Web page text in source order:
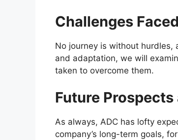
Challenges
No journey is without hurdles,
and adaptation, we will
taken to overcome them.
Future
As always, ADC has lofty
company’s long-term goals,